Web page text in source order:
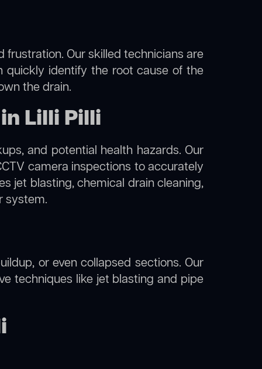
Our skilled technicians are
quickly identify the root cause of the
the drain.
Lilli Pilli
and potential health hazards. Our
camera inspections to accurately
jet blasting, chemical drain cleaning,
system.
or even collapsed sections. Our
techniques like jet blasting and pipe